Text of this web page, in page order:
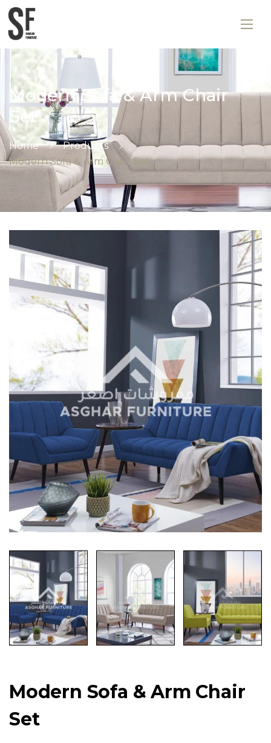
Modern Sofa & Arm Chair
Set
Home
Products
Modern Sofa & Arm Chair Set
Modern Sofa & Arm Chair
Set